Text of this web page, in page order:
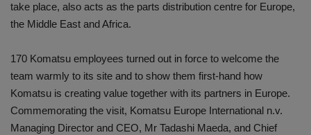
take place, also acts as the parts distribution centre for Europe,
the Middle East and Africa.
170 Komatsu employees turned out in force to welcome the
team warmly to its site and to show them first-hand how
Komatsu is creating value together with its partners in Europe.
Commemorating the visit, Komatsu Europe International n.v.
Managing Director and CEO, Mr Tadashi Maeda, and Chief